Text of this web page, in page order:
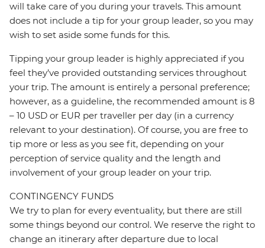
will take care of you during your travels. This amount
does not include a tip for your group leader, so you may
wish to set aside some funds for this.
Tipping your group leader is highly appreciated if you
feel they’ve provided outstanding services throughout
your trip. The amount is entirely a personal preference;
however, as a guideline, the recommended amount is 8
– 10 USD or EUR per traveller per day (in a currency
relevant to your destination). Of course, you are free to
tip more or less as you see fit, depending on your
perception of service quality and the length and
involvement of your group leader on your trip.
CONTINGENCY FUNDS
We try to plan for every eventuality, but there are still
some things beyond our control. We reserve the right to
change an itinerary after departure due to local